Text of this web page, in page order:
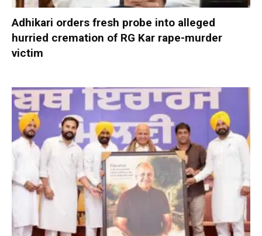
Adhikari orders fresh probe into alleged
hurried cremation of RG Kar rape-murder
victim